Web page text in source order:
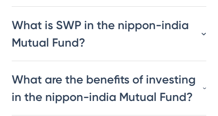
What is SWP in the nippon-india
Mutual Fund?
What are the benefits of investing
in the nippon-india Mutual Fund?